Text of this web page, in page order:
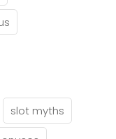
slot myths